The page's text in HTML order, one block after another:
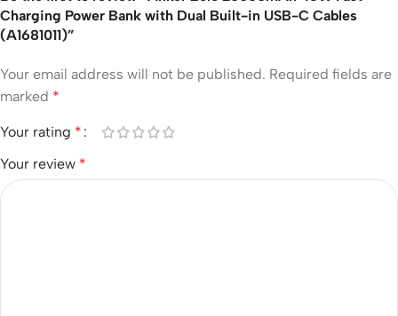
Charging Power Bank with Dual Built-in USB-C Cables
(A1681011)”
Your email address will not be published. Required fields are
marked *
Your rating *
Your review *